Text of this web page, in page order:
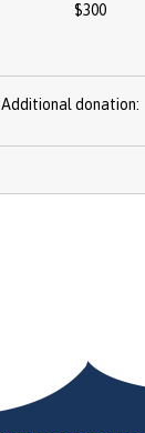
$300
Additional donation: